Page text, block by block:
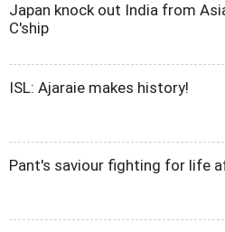
Japan knock out India from
C'ship
ISL: Ajaraie makes history!
Pant's saviour fighting for life